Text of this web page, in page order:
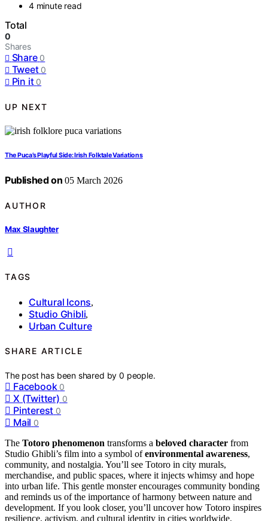
4 minute read
Total
0
Shares
Share 0
Tweet 0
Pin it 0
UP NEXT
The Puca’s Playful Side: Irish Folktale Variations
Published on 05 March 2026
AUTHOR
Max Slaughter
TAGS
Cultural Icons,
Studio Ghibli,
Urban Culture
SHARE ARTICLE
The post has been shared by0 people.
Facebook 0
X (Twitter) 0
Pinterest 0
Mail 0
The Totoro phenomenon transforms a beloved character from
Studio Ghibli’s film into a symbol ofenvironmental awareness,
community, and nostalgia. You’ll see Totoro in city murals,
merchandise, and public spaces, where it injects whimsy and hope
into urban life. This gentle monster encourages community bonding
and reminds us of the importance of harmony between nature and
development. If you look closer, you’ll uncover how Totoro inspires
resilience, activism, and cultural identity in cities worldwide.